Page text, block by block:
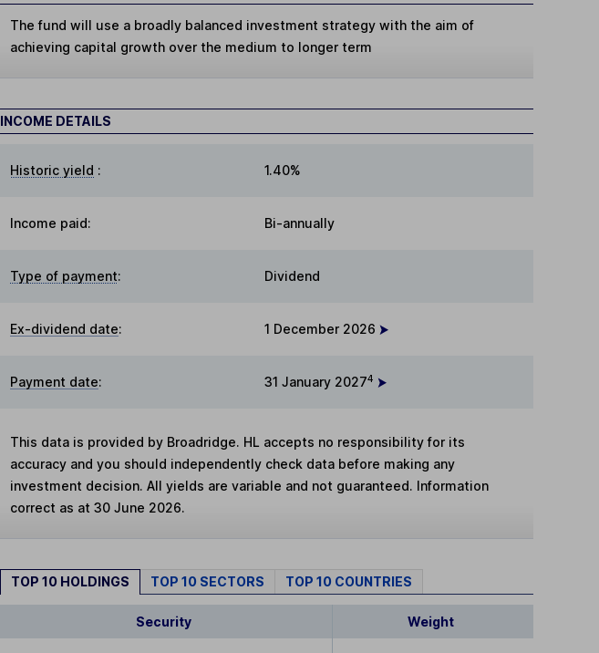
The fund will use a broadly balanced investment strategy with the aim of
achieving capital growth over the medium to longer term
INCOME DETAILS
Historic yield : 1.40%
Income paid: Bi-annually
Type of payment: Dividend
Ex-dividend date: 1 December 2026
Payment date: 31 January 20274
This data is provided by Broadridge. HL accepts no responsibility for its
accuracy and you should independently check data before making any
investment decision. All yields are variable and not guaranteed. Information
correct as at 30 June 2026.
TOP 10 HOLDINGS TOP 10 SECTORS TOP 10 COUNTRIES
Security Weight